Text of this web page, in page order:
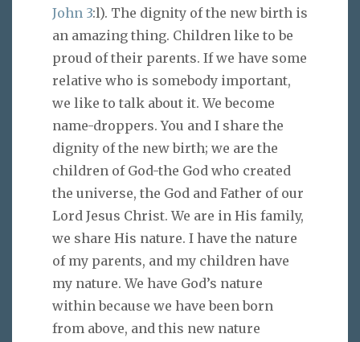
John 3:l). The dignity of the new birth is
an amazing thing. Children like to be
proud of their parents. If we have some
relative who is somebody important,
we like to talk about it. We become
name-droppers. You and I share the
dignity of the new birth; we are the
children of God-the God who created
the universe, the God and Father of our
Lord Jesus Christ. We are in His family,
we share His nature. I have the nature
of my parents, and my children have
my nature. We have God’s nature
within because we have been born
from above, and this new nature